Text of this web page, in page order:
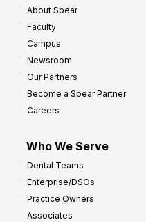
About Spear
Faculty
Campus
Newsroom
Our Partners
Become a Spear Partner
Careers
Who We Serve
Dental Teams
Enterprise/DSOs
Practice Owners
Associates